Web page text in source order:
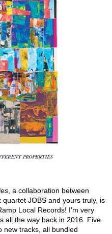
, a collaboration between
JOBS and yours truly, is
Local Records! I'm very
all the way back in 2016. Five
new tracks, all bundled